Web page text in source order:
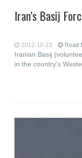
Iran’s Basij
2012-10-23 Read
Iranian Basij
in the country’s